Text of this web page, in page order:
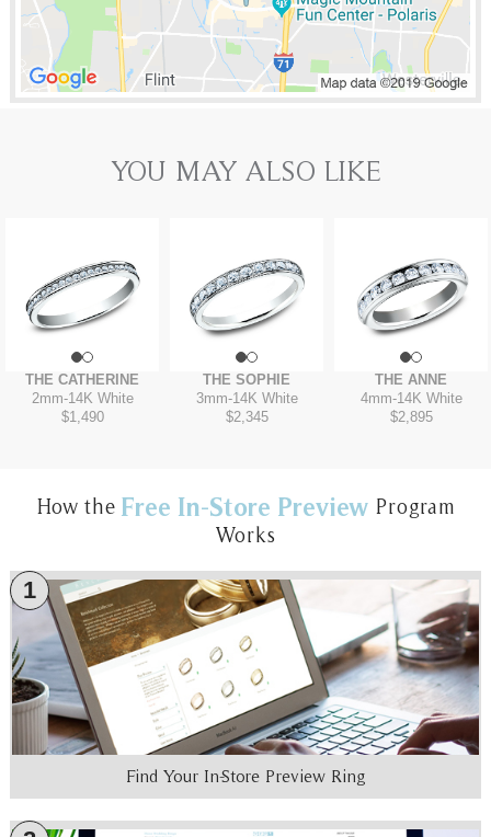
YOU MAY ALSO LIKE
THE CATHERINE
2mm-14K White
$1,490
THE SOPHIE
3mm-14K White
$2,345
THE ANNE
4mm-14K White
$2,895
How the Free In-Store Preview Program
Works
1
Find Your In-Store Preview Ring